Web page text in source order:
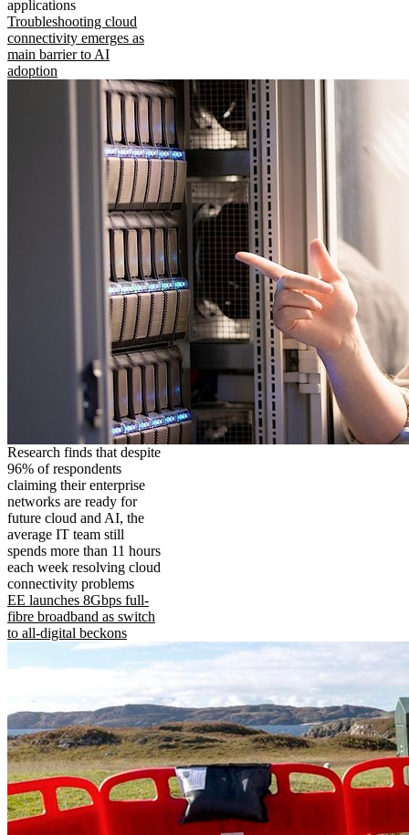
applications
Troubleshooting cloud
connectivity emerges as
main barrier to AI
adoption
Research finds that despite
96% of respondents
claiming their enterprise
networks are ready for
future cloud and AI, the
average IT team still
spends more than 11 hours
each week resolving cloud
connectivity problems
EE launches 8Gbps full-
fibre broadband as switch
to all-digital beckons